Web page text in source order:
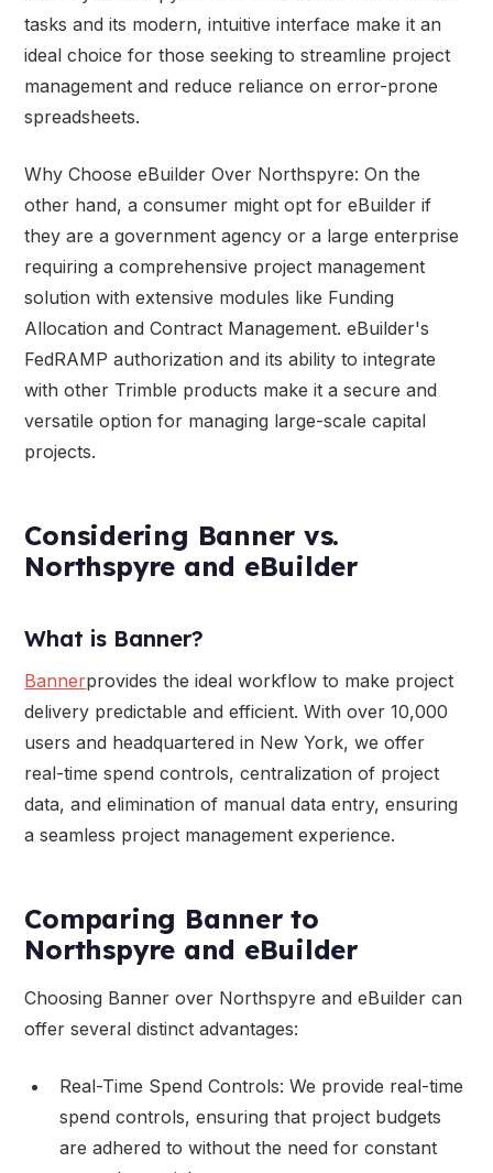
tasks and its modern, intuitive interface make it an
ideal choice for those seeking to streamline project
management and reduce reliance on error-prone
spreadsheets.
Why Choose eBuilder Over Northspyre: On the
other hand, a consumer might opt for eBuilder if
they are a government agency or a large enterprise
requiring a comprehensive project management
solution with extensive modules like Funding
Allocation and Contract Management. eBuilder's
FedRAMP authorization and its ability to integrate
with other Trimble products make it a secure and
versatile option for managing large-scale capital
projects.
Considering Banner vs.
Northspyre and eBuilder
What is Banner?
Bannerprovides the ideal workflow to make project
delivery predictable and efficient. With over 10,000
users and headquartered in New York, we offer
real-time spend controls, centralization of project
data, and elimination of manual data entry, ensuring
a seamless project management experience.
Comparing Banner to
Northspyre and eBuilder
Choosing Banner over Northspyre and eBuilder can
offer several distinct advantages:
Real-Time Spend Controls: We provide real-time
spend controls, ensuring that project budgets
are adhered to without the need for constant